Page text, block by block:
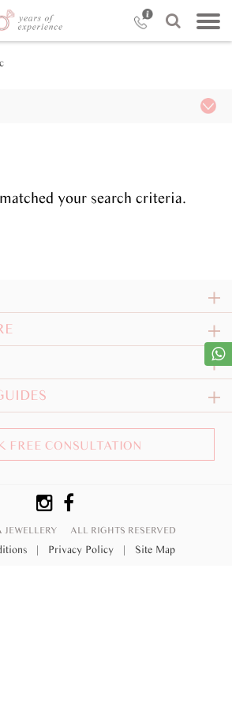
your search criteria.
FREE CONSULTATION
ALL RIGHTS RESERVED
| Privacy Policy | Site Map